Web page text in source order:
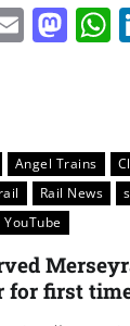
Email
Angel Trains
Rail News
YouTube
for first